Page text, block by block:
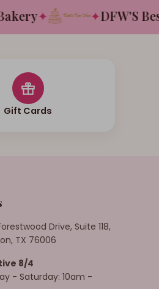
✦ ✦DFW'S Best
Gift Cards
Drive, Suite 118,
TX 76006
8/4
- Saturday: 10am -